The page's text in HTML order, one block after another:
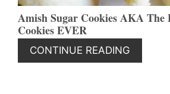
Amish Sugar Cookies AKA The
Cookies EVER
CONTINUE READING